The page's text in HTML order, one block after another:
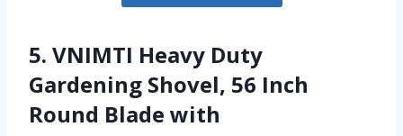
5. VNIMTI Heavy Duty
Gardening Shovel, 56 Inch
Round Blade with